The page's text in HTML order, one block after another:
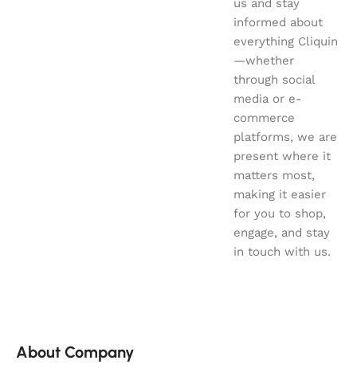
us and stay
informed about
everything Cliquin
—whether
through social
media or e-
commerce
platforms, we are
present where it
matters most,
making it easier
for you to shop,
engage, and stay
in touch with us.
About Company